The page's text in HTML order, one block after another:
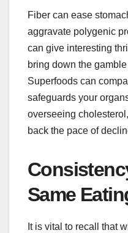
Fiber can ease
aggravate polygenic
can give interesting
bring down the
Superfoods can
safeguards your
overseeing
back the pace of
Same
It is vital to recall that